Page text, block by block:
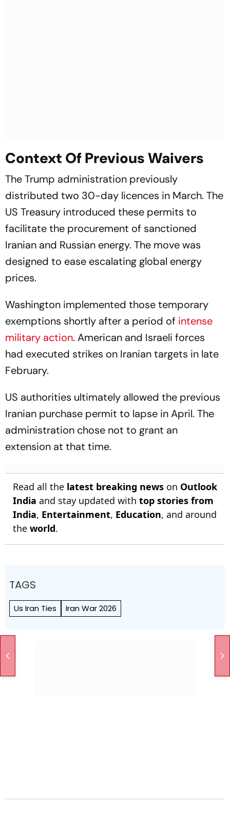
Context Of Previous Waivers
The Trump administration previously
distributed two 30-day licences in March. The
US Treasury introduced these permits to
facilitate the procurement of sanctioned
Iranian and Russian energy. The move was
designed to ease escalating global energy
prices.
Washington implemented those temporary
exemptions shortly after a period of intense
military action. American and Israeli forces
had executed strikes on Iranian targets in late
February.
US authorities ultimately allowed the previous
Iranian purchase permit to lapse in April. The
administration chose not to grant an
extension at that time.
Read all the latest breaking news on Outlook
India and stay updated with top stories from
India, Entertainment, Education, and around
the world.
TAGS
Us Iran Ties Iran War 2026